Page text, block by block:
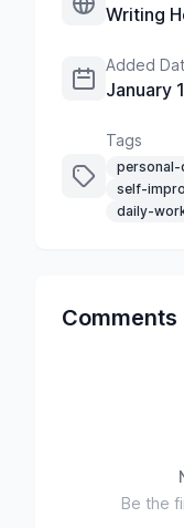
Writing
Added
January
Tags
personal-
self-
daily-
Comments
Be the